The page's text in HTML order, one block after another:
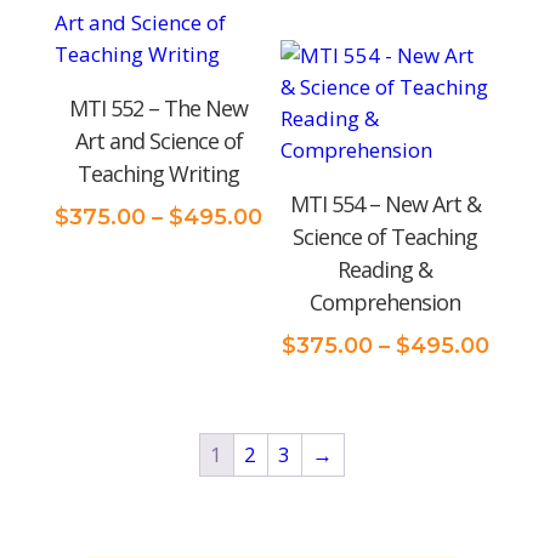
$495.00
MTI 552 – The New
Art and Science of
Teaching Writing
$375.00 – $495.00Price
range:
$375.00
through
$495.00
MTI 554 – New Art &
Science of Teaching
Reading &
Comprehension
$375.00 – $495.00Price
1 2 3 →